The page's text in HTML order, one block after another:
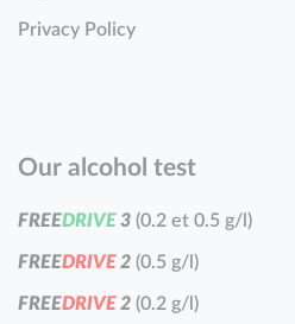
Privacy Policy
Our alcohol test
FREEDRIVE3 (0.2 et 0.5 g/l)
FREEDRIVE2 (0.5 g/l)
FREEDRIVE2 (0.2 g/l)